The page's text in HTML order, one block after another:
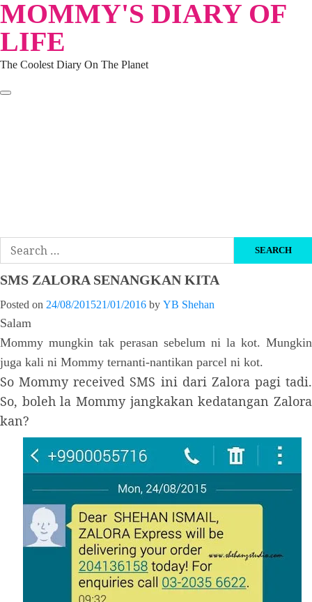
Skip
to
content
MOMMY'S DIARY OF
LIFE
The Coolest Diary On The Planet
Search
for:
SMS ZALORA SENANGKAN KITA
Posted on 24/08/201521/01/2016 by YB Shehan
Salam
Mommy mungkin tak perasan sebelum ni la kot. Mungkin
juga kali ni Mommy ternanti-nantikan parcel ni kot.
So Mommy received SMS ini dari Zalora pagi tadi.
So, boleh la Mommy jangkakan kedatangan Zalora
kan?